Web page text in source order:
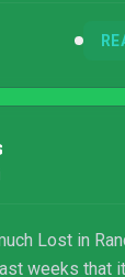
Lost in
weeks that